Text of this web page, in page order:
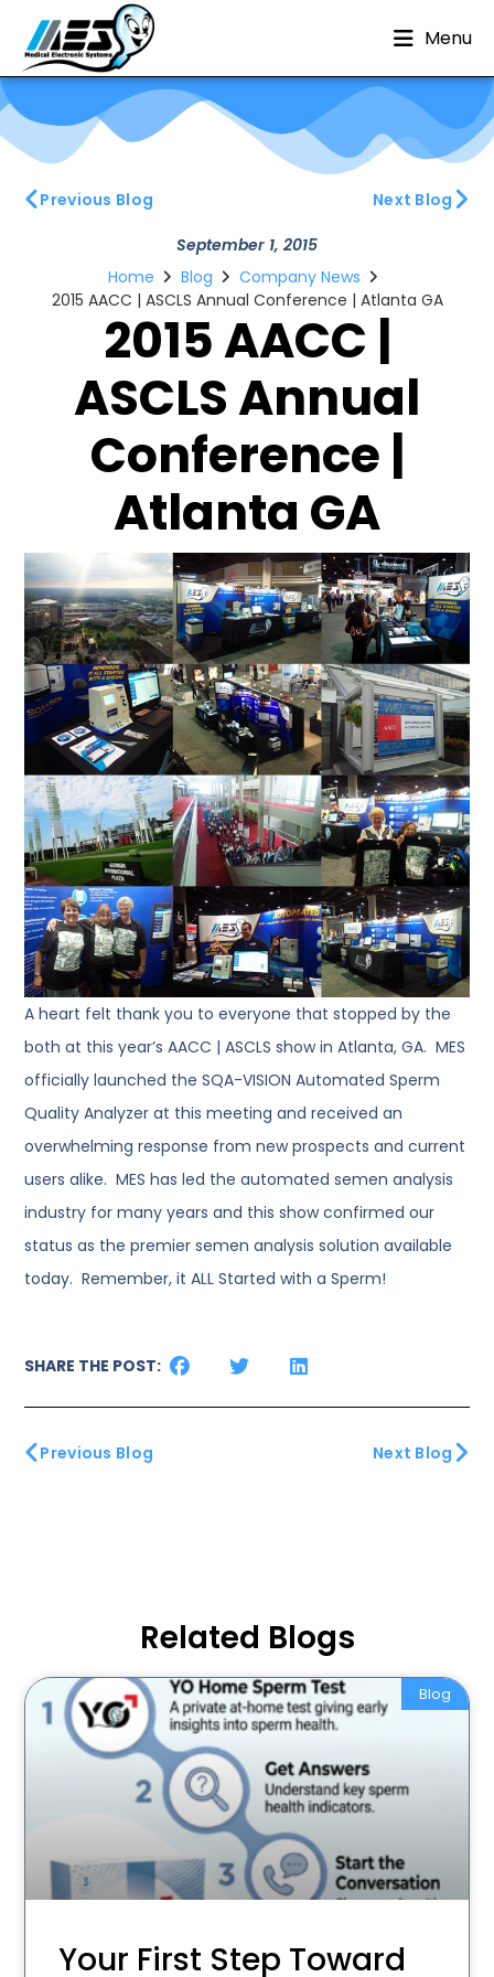
Menu
Previous Blog Next Blog
September 1, 2015
2015 AACC |
ASCLS Annual
Conference |
Atlanta GA
Home Blog
Company News
2015 AACC | ASCLS Annual Conference | Atlanta GA
A heart felt thank you to everyone that stopped by the
both at this year’s AACC | ASCLS show in Atlanta, GA. MES
officially launched the SQA-VISION Automated Sperm
Quality Analyzer at this meeting and received an
overwhelming response from new prospects and current
users alike. MES has led the automated semen analysis
industry for many years and this show confirmed our
status as the premier semen analysis solution available
today. Remember, it ALL Started with a Sperm!
SHARE THE POST:
Previous Blog Next Blog
Related Blogs
Blog
Your First Step Toward